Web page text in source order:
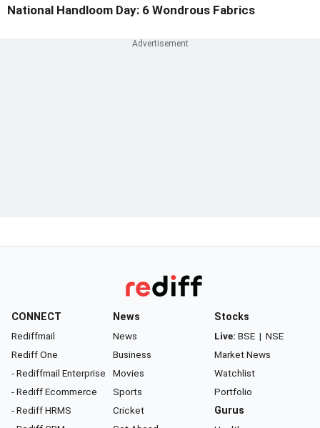
National Handloom Day: 6 Wondrous Fabrics
CONNECT
Rediffmail
Rediff One
- Rediffmail Enterprise
- Rediff Ecommerce
- Rediff HRMS
News
News
Business
Movies
Sports
Cricket
Stocks
Live: BSE | NSE
Market News
Watchlist
Portfolio
Gurus